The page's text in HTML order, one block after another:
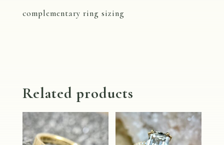
complementary ring sizing
Related products